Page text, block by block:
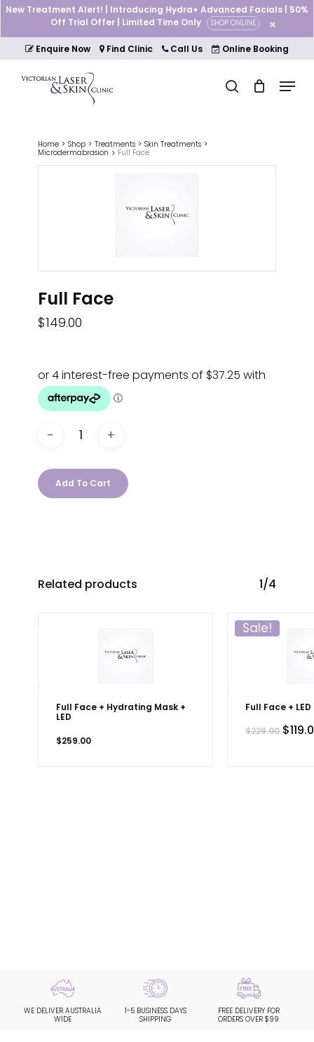
Skip
main
content
New Treatment Alert! | Introducing Hydra+ Advanced Facials | 50%
Off Trial Offer | Limited Time Only
SHOP ONLINE
Enquire Now Find Clinic Call Us Online Booking
search Menu
Cart Close
Cart
Home Shop Treatments
Skin Treatments
Microdermabrasion
Full Face
Full Face
$149.00
Add To Cart
Related products 1/4
Full Face + Hydrating Mask +
LED
$259.00
Sale!
Full Face + LED
$229.00
price
$
WE DELIVER AUSTRALIA
WIDE
1-5 BUSINESS DAYS
SHIPPING
FREE DELIVERY FOR
ORDERS OVER $99
Close
Menu